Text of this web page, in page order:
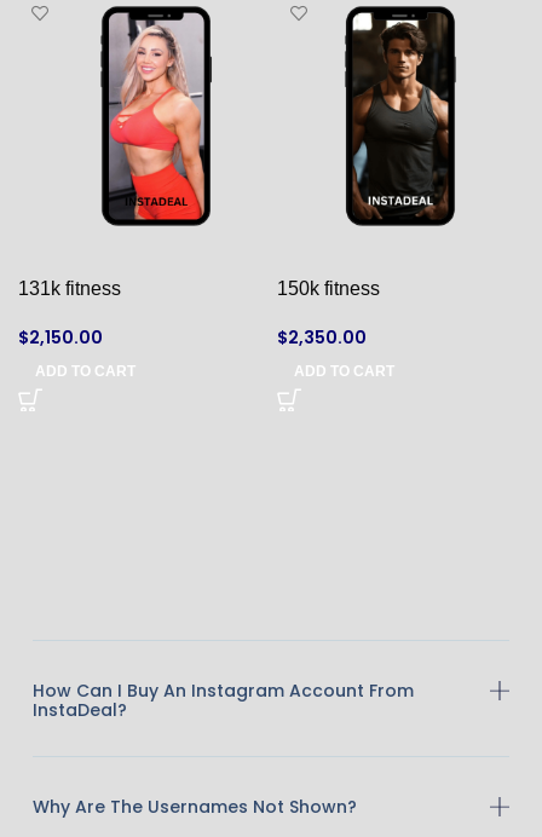
131k fitness
$2,150.00
ADD TO CART
150k fitness
$2,350.00
ADD TO CART
How Can I Buy An Instagram Account From
InstaDeal?
Why Are The Usernames Not Shown?